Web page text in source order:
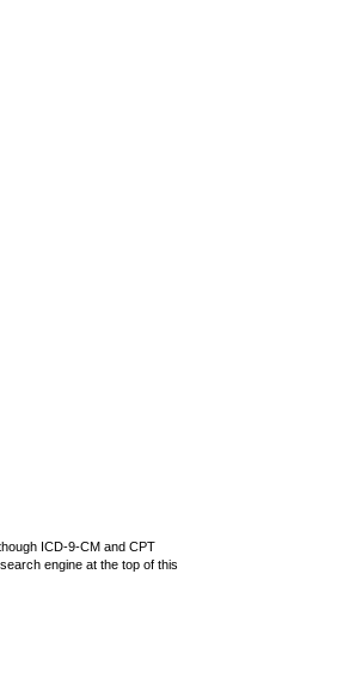
ICD-9-CM and CPT
engine at the top of this